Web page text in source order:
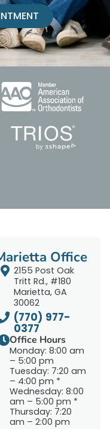
Office
2155 Post Oak
Tritt Rd., #180
Marietta, GA
30062
(770) 977-
0377
Office Hours
Monday: 8:00 am
– 5:00 pm
Tuesday: 7:20 am
– 4:00 pm *
Wednesday: 8:00
am – 5:00 pm *
Thursday: 7:20
am – 2:00 pm